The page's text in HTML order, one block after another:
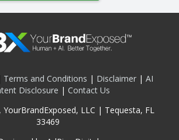
Terms and Conditions | Disclaimer | AI
Disclosure | Contact Us
LLC | Tequesta, FL
33469